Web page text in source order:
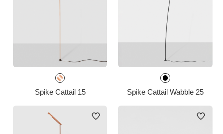
Spike Cattail 15 Spike Cattail Wabble 25